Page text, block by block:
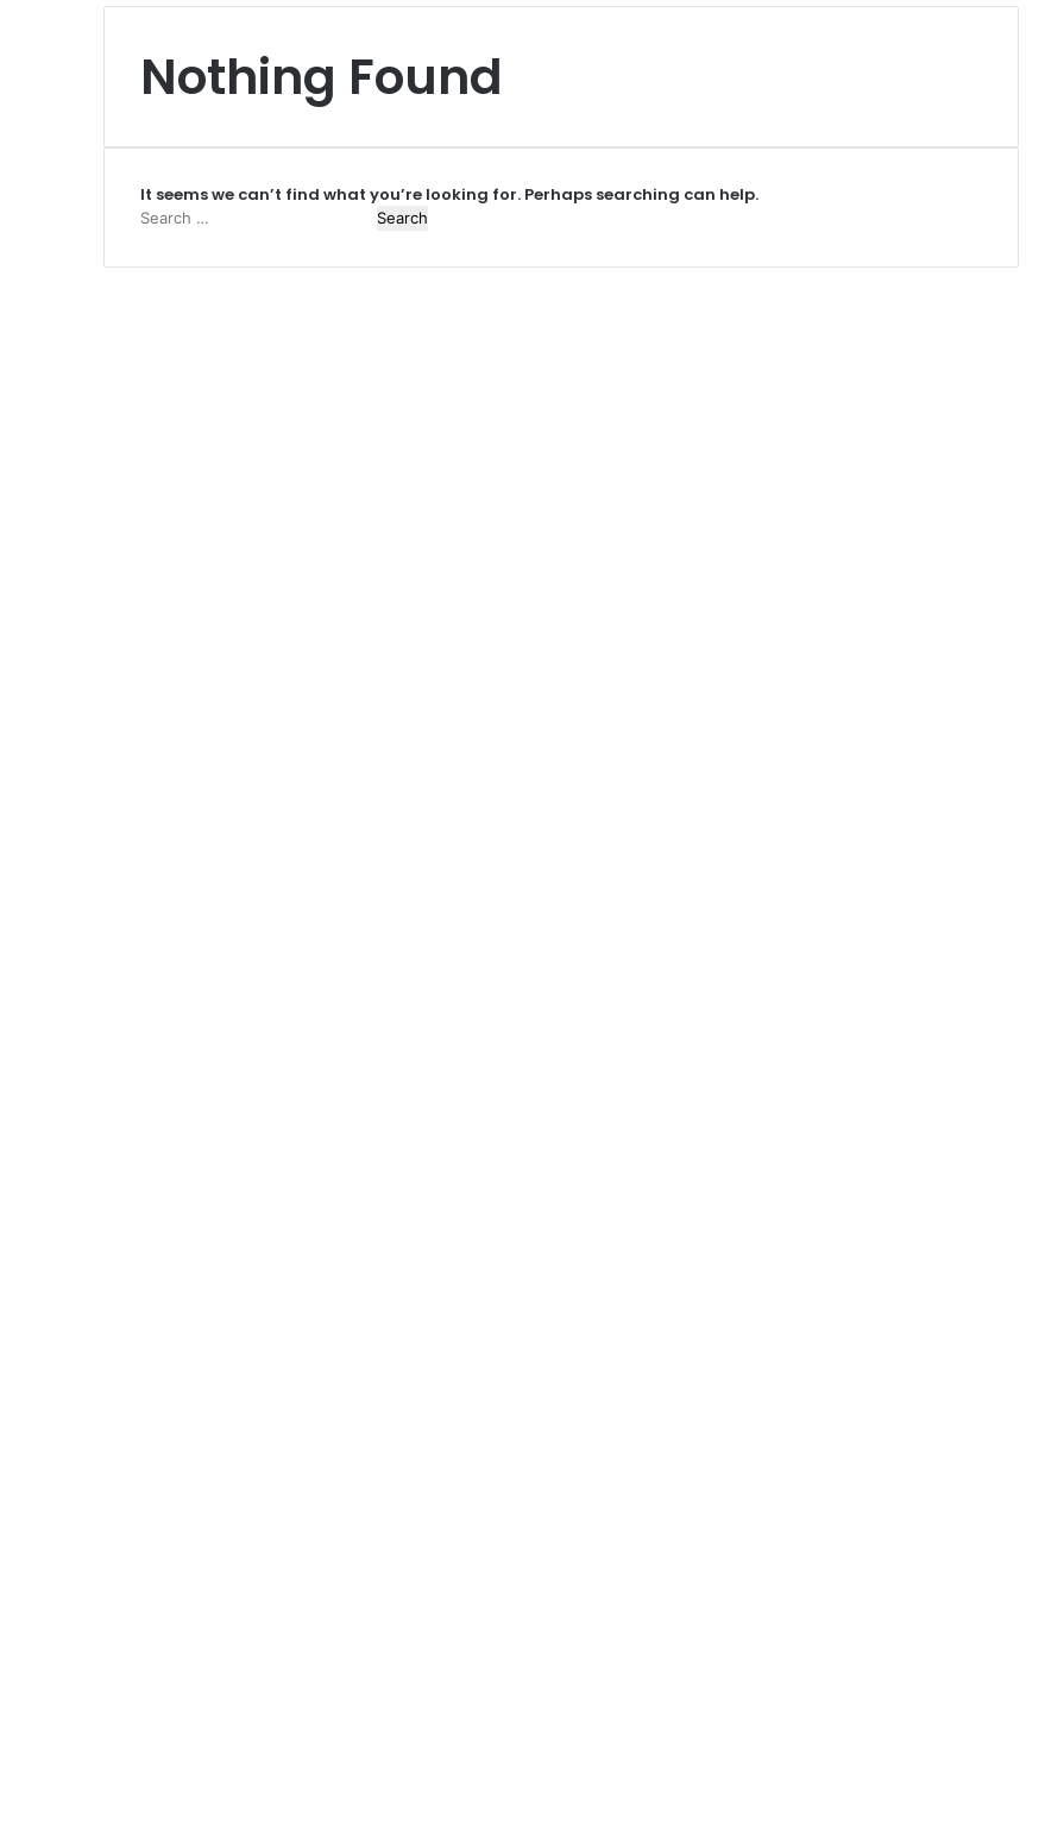
Nothing Found
It seems we can’t find what you’re looking for. Perhaps searching can help.
Search